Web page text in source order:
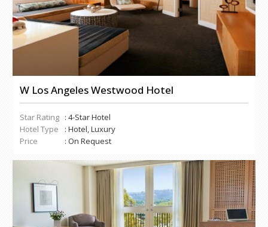
W Los Angeles Westwood Hotel
Star Rating : 4-Star Hotel
Hotel Type
: Hotel, Luxury
Price
: On Request